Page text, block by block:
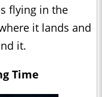
flying in the
it lands and
it.
Time